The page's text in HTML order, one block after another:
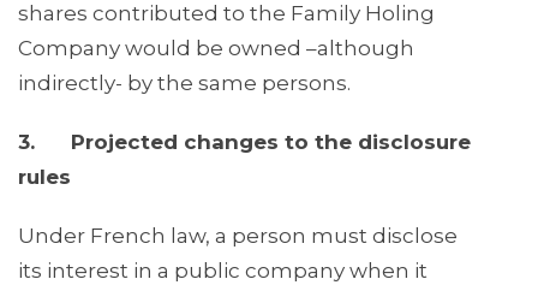
shares contributed to the Family Holing
Company would be owned –although
indirectly- by the same persons.
3. Projected changes to the disclosure
rules
Under French law, a person must disclose
its interest in a public company when it